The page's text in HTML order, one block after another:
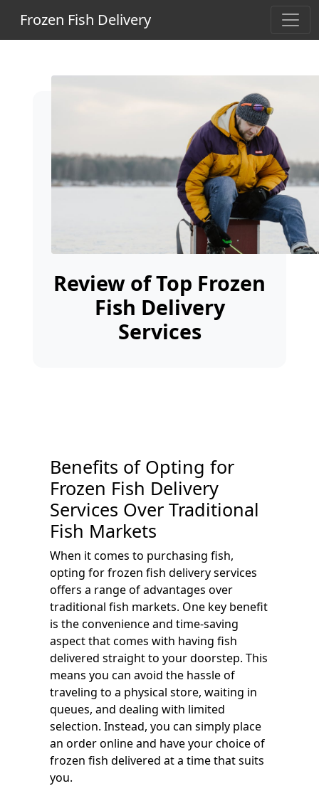
Frozen Fish Delivery
Review of Top Frozen
Fish Delivery
Services
Benefits of Opting for
Frozen Fish Delivery
Services Over Traditional
Fish Markets
When it comes to purchasing fish,
opting for frozen fish delivery services
offers a range of advantages over
traditional fish markets. One key benefit
is the convenience and time-saving
aspect that comes with having fish
delivered straight to your doorstep. This
means you can avoid the hassle of
traveling to a physical store, waiting in
queues, and dealing with limited
selection. Instead, you can simply place
an order online and have your choice of
frozen fish delivered at a time that suits
you.